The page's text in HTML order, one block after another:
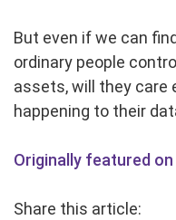
But even if we can
ordinary people
assets, will they care
happening to their
Originally featured
Share this article: